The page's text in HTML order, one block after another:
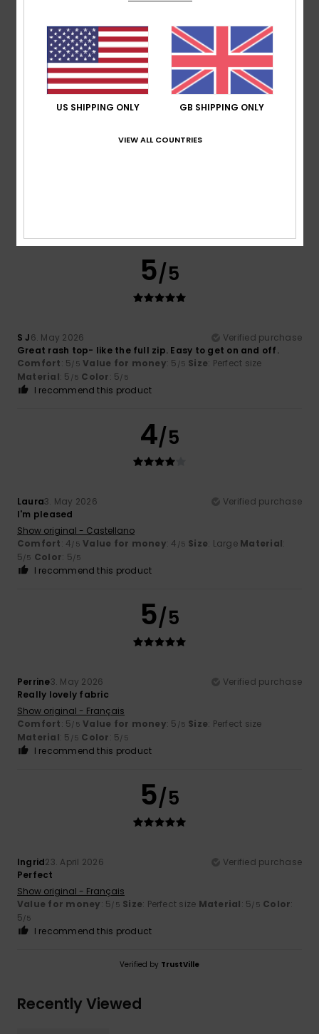
Comfort: 5/5 Value for money : 5/5 Size
Material: 5/5 Color: 5/5
5 /5
5/5
S J6. May 2026
Verified purchase
Great rash top- like the full zip. Easy to get on and off.
Comfort: 5/5 Value for money: 5 /5 Size: Perfect size
Material: 5 /5 Color: 5/5
I recommend this product
4/5
Laura3. May 2026
Verified purchase
I'm pleased
Show original - Castellano
Comfort: 4/5 Value for money: 4 /5 Size: Large Material:
5/5 Color: 5/5
I recommend this product
5/5
Perrine3. May 2026
Verified purchase
Really lovely fabric
Show original - Français
Comfort: 5/5 Value for money: 5 /5 Size: Perfect size
Material: 5 /5 Color: 5/5
I recommend this product
5/5
Ingrid23. April 2026
Verified purchase
Perfect
Show original - Français
Value for money: 5/5 Size: Perfect size Material: 5/5 Color:
5/5
I recommend this product
Verified by TrustVille
Recently Viewed
US SHIPPING ONLY GB SHIPPING ONLY
VIEW ALL COUNTRIES